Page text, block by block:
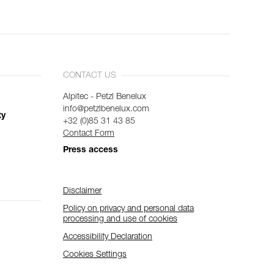
CONTACT US
Alpitec - Petzl Benelux
info@petzlbenelux.com
+32 (0)85 31 43 85
Contact Form
Press access
Disclaimer
Policy on privacy and personal data
processing and use of cookies
Accessibility Declaration
Cookies Settings